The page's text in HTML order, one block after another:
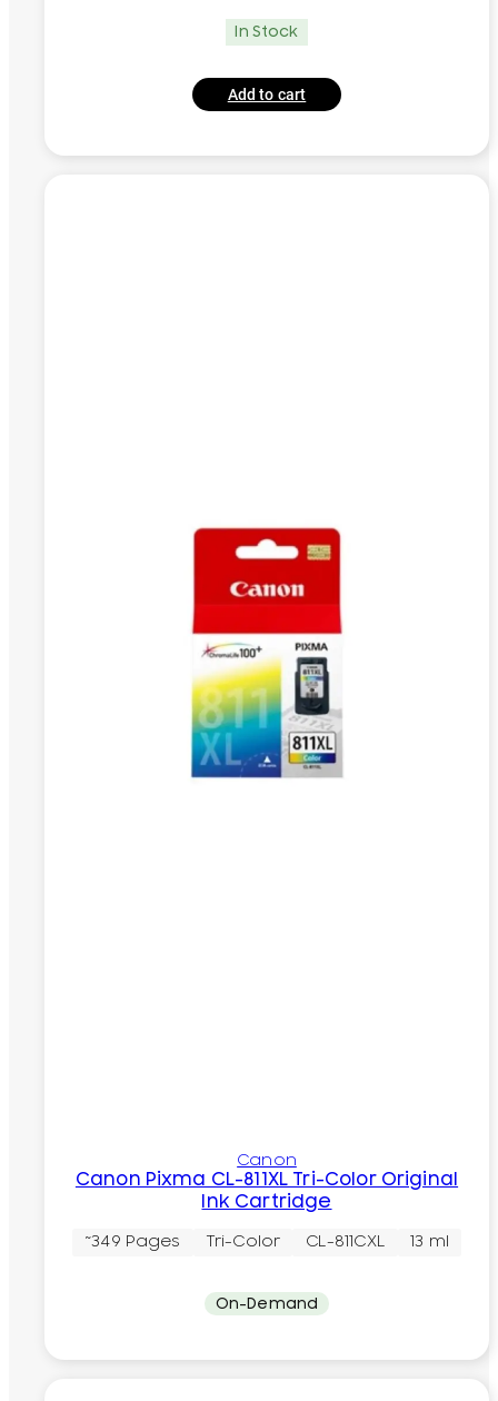
In Stock
Add to cart
Canon
Canon Pixma CL-811XL Tri-Color Original
Ink Cartridge
~349 Pages Tri-Color CL-811CXL 13 ml
On-Demand